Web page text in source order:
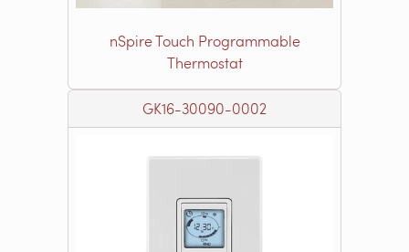
nSpire Touch Programmable
Thermostat
GK16-30090-0002